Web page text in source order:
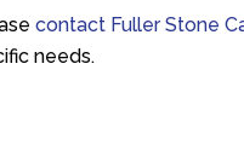
contact Fuller Stone
needs.